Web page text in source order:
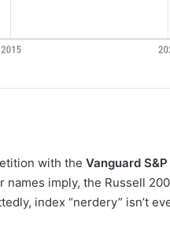
with the Vanguard
names imply, the Russell
index “nerdery” isn’t